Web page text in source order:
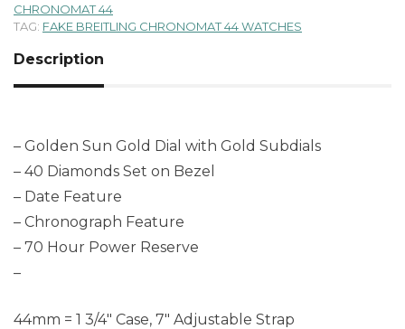
CHRONOMAT 44
TAG: FAKE BREITLING CHRONOMAT 44 WATCHES
Description
– Golden Sun Gold Dial with Gold Subdials
– 40 Diamonds Set on Bezel
– Date Feature
– Chronograph Feature
– 70 Hour Power Reserve
–
44mm = 1 3/4″ Case, 7″ Adjustable Strap